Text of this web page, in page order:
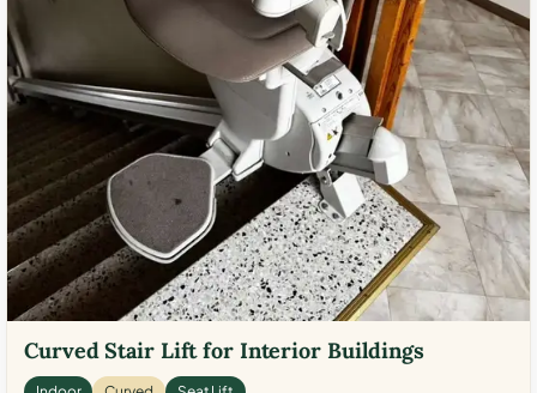
Curved Stair Lift for Interior Buildings